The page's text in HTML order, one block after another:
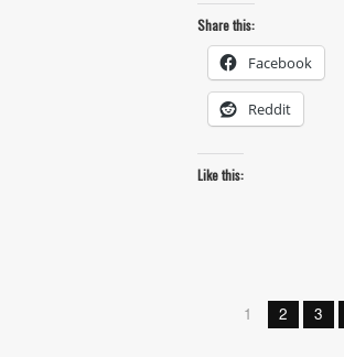
Share this:
Facebook
Reddit
Like this:
1 2 3